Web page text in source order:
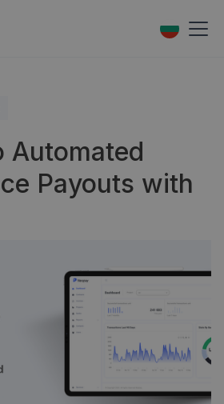
Automated
Payouts with